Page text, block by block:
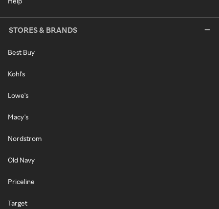
STORES & BRANDS
Best Buy
Kohl's
Lowe's
Macy's
Nordstrom
Old Navy
Priceline
Target